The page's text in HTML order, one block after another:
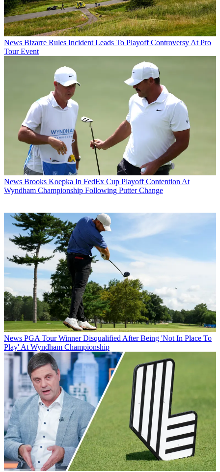
News Bizarre Rules Incident Leads To Playoff Controversy At Pro
Tour Event
News Brooks Koepka In FedEx Cup Playoff Contention At
Wyndham Championship Following Putter Change
News PGA Tour Winner Disqualified After Being 'Not In Place To
Play' At Wyndham Championship